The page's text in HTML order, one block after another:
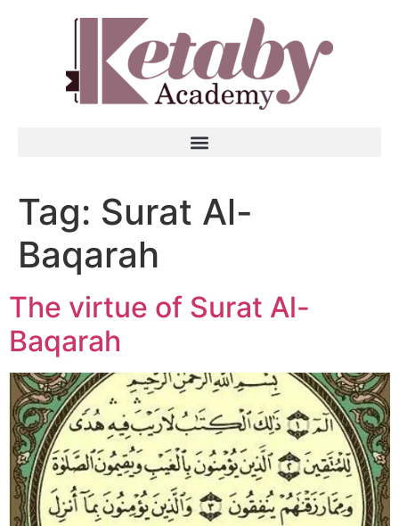
Tag: Surat Al-
Baqarah
The virtue of Surat Al-
Baqarah